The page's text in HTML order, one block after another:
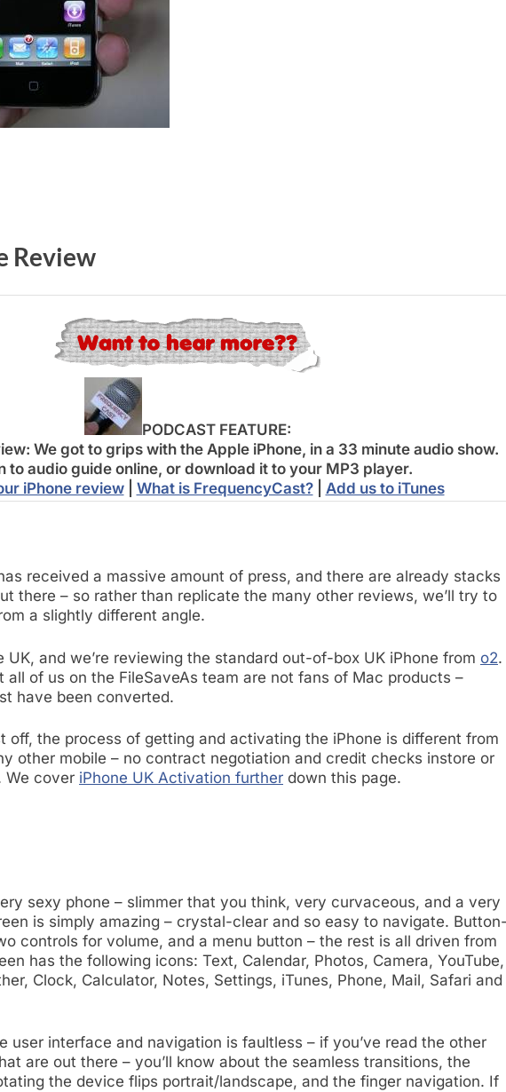
Review
PODCAST FEATURE:
We got to grips with the Apple iPhone, in a 33 minute audio show.
to audio guide online, or download it to your MP3 player.
iPhone review| What is FrequencyCast?| Add us to iTunes
received a massive amount of press, and there are already stacks
there – so rather than replicate the many other reviews, we’ll try to
a slightly different angle.
UK, and we’re reviewing the standard out-of-box UK iPhone from o2.
all of us on the FileSaveAs team are not fans of Mac products –
have been converted.
off, the process of getting and activating the iPhone is different from
other mobile – no contract negotiation and credit checks instore or
We cover iPhone UK Activation further down this page.
sexy phone – slimmer that you think, very curvaceous, and a very
is simply amazing – crystal-clear and so easy to navigate.
controls for volume, and a menu button – the rest is all driven from
has the following icons: Text, Calendar, Photos, Camera, YouTube,
Clock, Calculator, Notes, Settings, iTunes, Phone, Mail, Safari and
user interface and navigation is faultless – if you’ve read the other
are out there – you’ll know about the seamless transitions, the
the device flips portrait/landscape, and the finger navigation. If